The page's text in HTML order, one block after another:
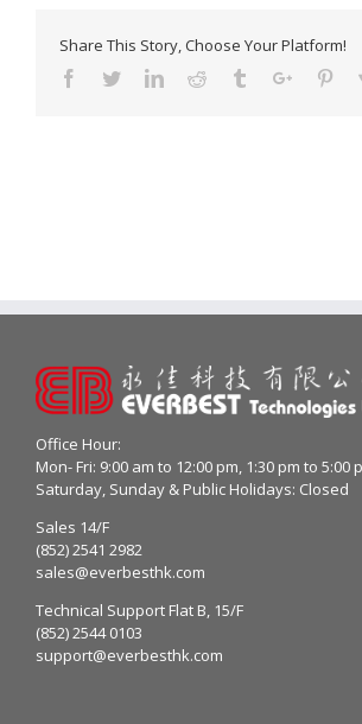
Share This Story, Choose Your Platform!
Facebook
TwitterLinkedinReddit TumblrGoogle+
Office Hour:
Mon- Fri: 9:00 am to 12:00 pm, 1:30 pm to 5:00
Saturday, Sunday & Public Holidays: Closed
Sales 14/F
(852) 2541 2982
sales@everbesthk.com
Technical Support Flat B, 15/F
(852) 2544 0103
support@everbesthk.com